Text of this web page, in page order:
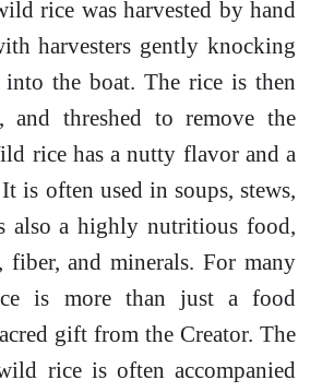
rice was harvested by hand
harvesters gently knocking
the boat. The rice is then
and threshed to remove the
rice has a nutty flavor and a
is often used in soups, stews,
also a highly nutritious food,
and minerals. For many
is more than just a food
gift from the Creator. The
rice is often accompanied